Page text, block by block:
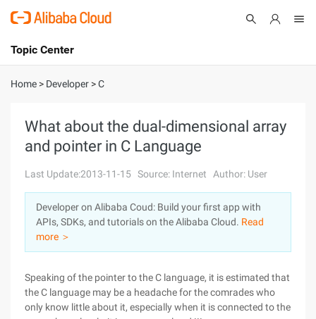
International - English
Console
Sign Up
Topic Center
About
Solutions
Pricing
Marketplace
Partners
Home > Developer >C
What about the dual-dimensional array
and pointer in C Language
Last Update:2013-11-15 Source: Internet Author: User
Developer on Alibaba Coud: Build your first app with
APIs, SDKs, and tutorials on the Alibaba Cloud. Read
more ＞
Speaking of the pointer to the C language, it is estimated that
the C language may be a headache for the comrades who
only know little about it, especially when it is connected to the